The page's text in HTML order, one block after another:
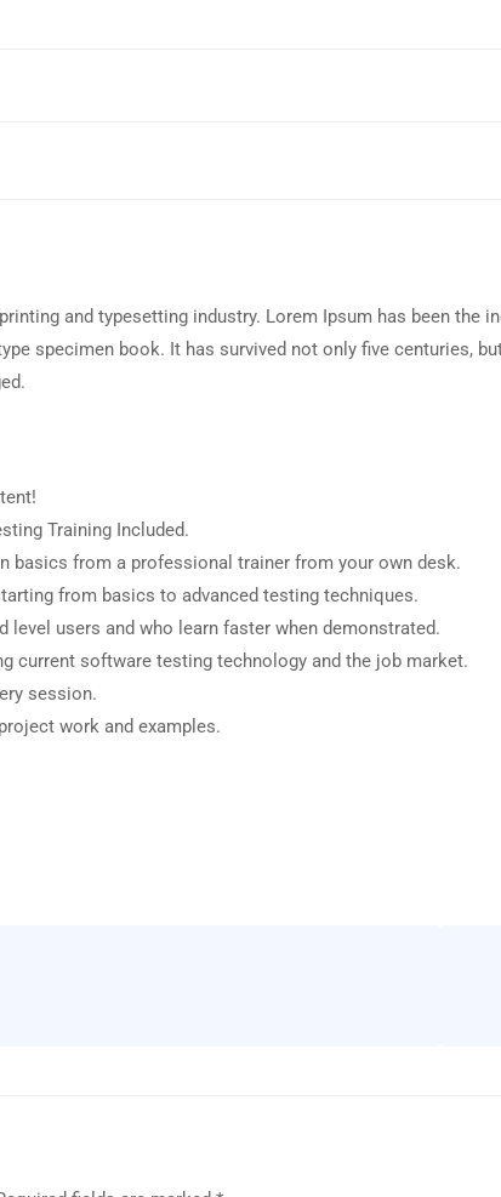
and typesetting industry. Lorem Ipsum has been the
specimen book. It has survived not only five centuries,
Training Included.
basics from a professional trainer from your own desk.
from basics to advanced testing techniques.
level users and who learn faster when demonstrated.
current software testing technology and the job market.
session.
work and examples.